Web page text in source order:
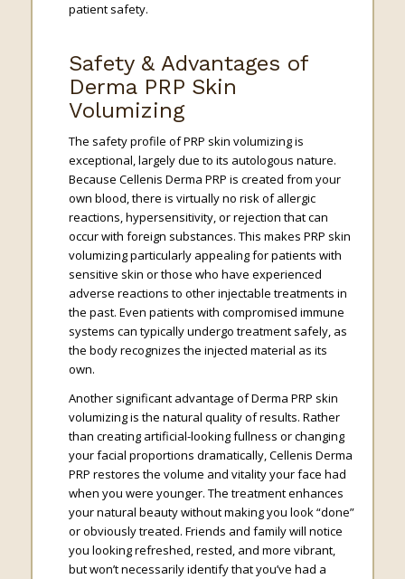
patient safety.
Safety & Advantages of
Derma PRP Skin
Volumizing
The safety profile of PRP skin volumizing is
exceptional, largely due to its autologous nature.
Because Cellenis Derma PRP is created from your
own blood, there is virtually no risk of allergic
reactions, hypersensitivity, or rejection that can
occur with foreign substances. This makes PRP skin
volumizing particularly appealing for patients with
sensitive skin or those who have experienced
adverse reactions to other injectable treatments in
the past. Even patients with compromised immune
systems can typically undergo treatment safely, as
the body recognizes the injected material as its
own.
Another significant advantage of Derma PRP skin
volumizing is the natural quality of results. Rather
than creating artificial-looking fullness or changing
your facial proportions dramatically, Cellenis Derma
PRP restores the volume and vitality your face had
when you were younger. The treatment enhances
your natural beauty without making you look “done”
or obviously treated. Friends and family will notice
you looking refreshed, rested, and more vibrant,
but won’t necessarily identify that you’ve had a